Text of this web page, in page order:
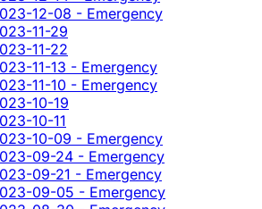
12-08 - Emergency
11-29
11-22
11-13 - Emergency
11-10 - Emergency
10-19
10-11
10-09 - Emergency
09-24 - Emergency
09-21 - Emergency
09-05 - Emergency